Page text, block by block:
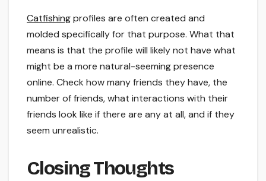
Catfishingprofiles are often created and
molded specifically for that purpose. What that
means is that the profile will likely not have what
might be a more natural-seeming presence
online. Check how many friends they have, the
number of friends, what interactions with their
friends look like if there are any at all, and if they
seem unrealistic.
Closing Thoughts